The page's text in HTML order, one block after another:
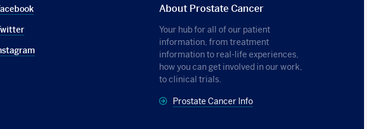
About Prostate Cancer
Your hub for all of our patient
information, from treatment
information to real-life experiences,
how you can get involved in our work,
to clinical trials.
Prostate Cancer Info